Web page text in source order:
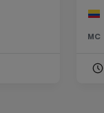
MC